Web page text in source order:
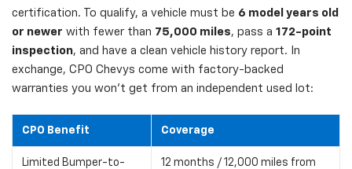
certification. To qualify, a vehicle must be 6 model years old
or newer with fewer than 75,000 miles, pass a 172-point
inspection, and have a clean vehicle history report. In
exchange, CPO Chevys come with factory-backed
warranties you won't get from an independent used lot:
CPO Benefit Coverage
Limited Bumper-to-
12 months / 12,000 miles from